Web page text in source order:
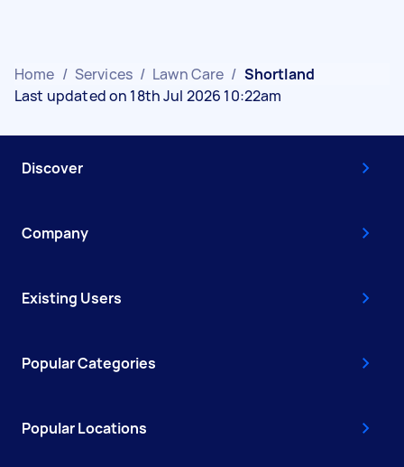
Home / Services / Lawn Care / Shortland
Last updated on 18th Jul 2026 10:22am
Discover
Company
Existing Users
Popular Categories
Popular Locations